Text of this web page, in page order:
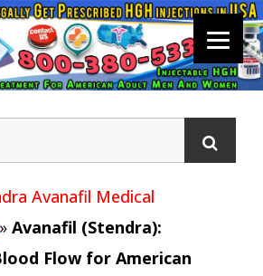
Avanafil Medical
» Avanafil (Stendra):
Flow for American